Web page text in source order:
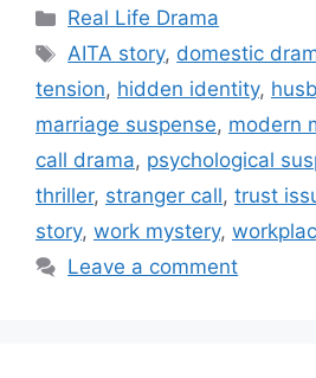
Categories
Real Life Drama
Tags
AITA story, domestic
tension, hidden identity,
marriage suspense, modern
call drama, psychological
thriller, stranger call, trust
story, work mystery,
Leave a comment